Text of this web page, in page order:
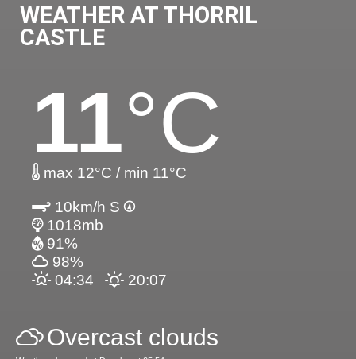
WEATHER AT THORRIL
CASTLE
11°C
max 12°C / min 11°C
10km/h S
1018mb
91%
98%
04:34
20:07
Overcast clouds